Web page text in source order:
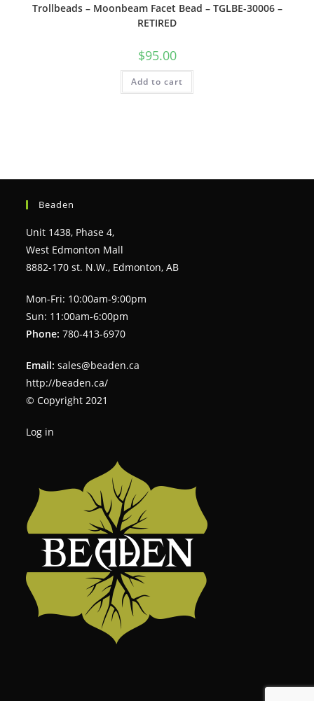
Trollbeads – Moonbeam Facet Bead – TGLBE-30006 –
RETIRED
$95.00
Add to cart
Beaden
Unit 1438, Phase 4,
West Edmonton Mall
8882-170 st. N.W., Edmonton, AB
Mon-Fri: 10:00am-9:00pm
Sun: 11:00am-6:00pm
Phone: 780-413-6970
Email: sales@beaden.ca
http://beaden.ca/
© Copyright 2021
Log in